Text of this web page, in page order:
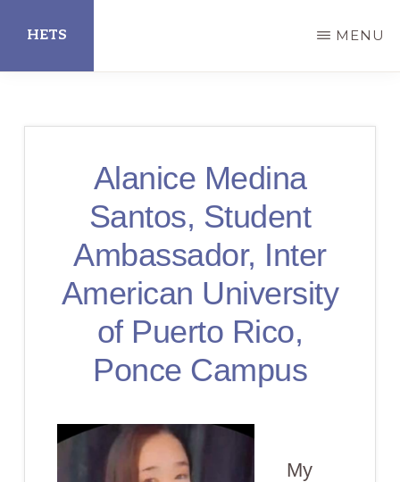
main
HETS MENU
Alanice Medina
Santos, Student
Ambassador, Inter
American University
of Puerto Rico,
Ponce Campus
My